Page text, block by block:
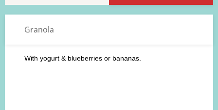
Granola
With yogurt & blueberries or bananas.